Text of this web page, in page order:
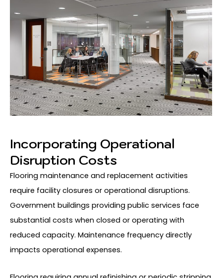
Incorporating Operational
Disruption Costs
Flooring maintenance and replacement activities
require facility closures or operational disruptions.
Government buildings providing public services face
substantial costs when closed or operating with
reduced capacity. Maintenance frequency directly
impacts operational expenses.